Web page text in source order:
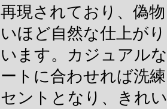
再現されており、偽
いほど自然な仕上が
います。カジュアル
ートに合わせれば洗
セントとなり、きれ